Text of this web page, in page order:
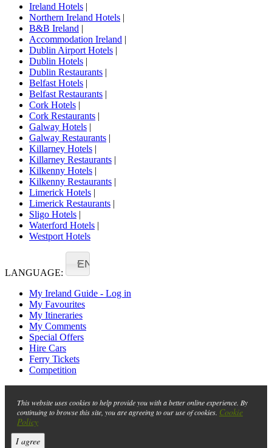
Ireland Hotels |
Northern Ireland Hotels |
B&B Ireland |
Accommodation Ireland |
Dublin Airport Hotels |
Dublin Hotels |
Dublin Restaurants |
Belfast Hotels |
Belfast Restaurants |
Cork Hotels |
Cork Restaurants |
Galway Hotels |
Galway Restaurants |
Killarney Hotels |
Killarney Restaurants |
Kilkenny Hotels |
Kilkenny Restaurants |
Limerick Hotels |
Limerick Restaurants |
Sligo Hotels |
Waterford Hotels |
Westport Hotels
LANGUAGE:
EN
My Ireland Guide - Log in
My Favourites
My Itineraries
My Comments
Special Offers
Hire Cars
Ferry Tickets
Competition
This website uses cookies to help provide you with a better online experience. By
continuing to browse this site, you are agreeing to our use of cookies. Cookie
Policy
I agree